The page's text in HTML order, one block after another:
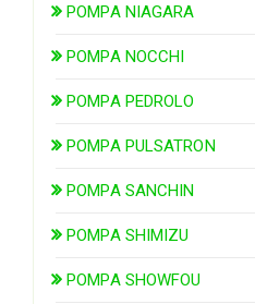
POMPA NIAGARA
POMPA NOCCHI
POMPA PEDROLO
POMPA PULSATRON
POMPA SANCHIN
POMPA SHIMIZU
POMPA SHOWFOU